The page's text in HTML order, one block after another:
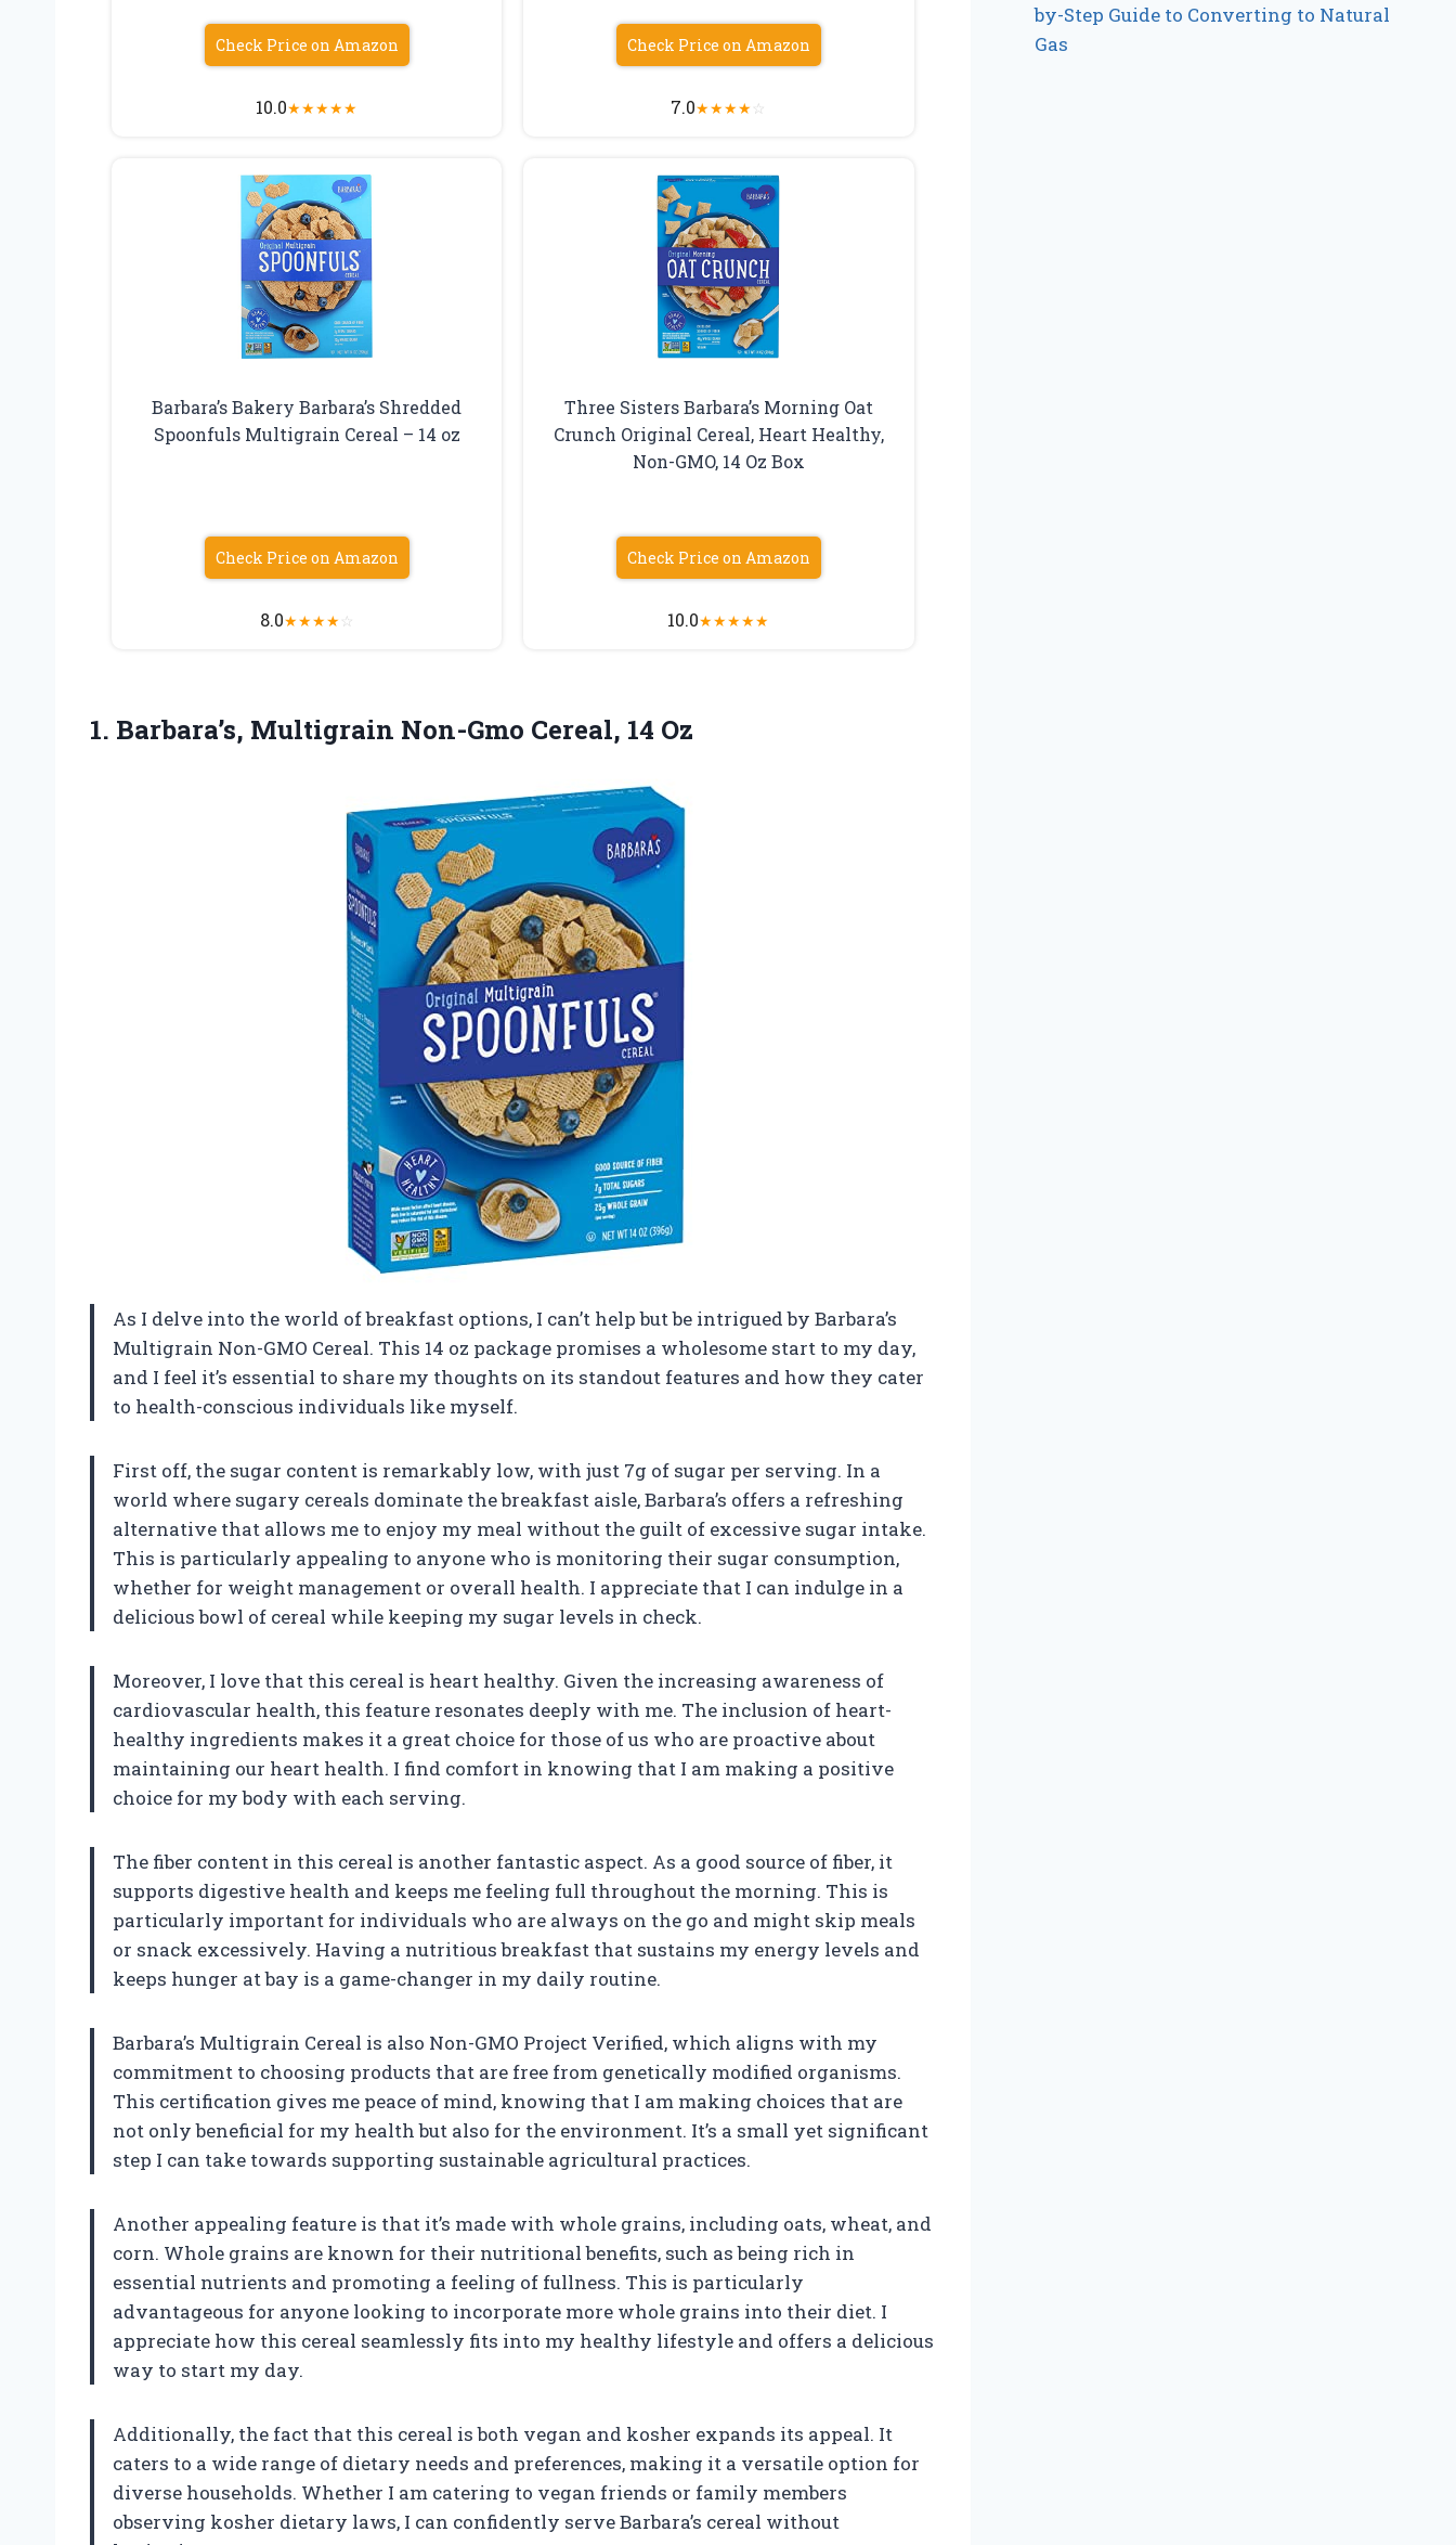
Check Price on Amazon
10.0★★★★★
Check Price on Amazon
7.0★★★★☆
Barbara’s Bakery Barbara’s Shredded
Spoonfuls Multigrain Cereal – 14 oz
Check Price on Amazon
8.0★★★★☆
Three Sisters Barbara’s Morning Oat
Crunch Original Cereal, Heart Healthy,
Non-GMO, 14 Oz Box
Check Price on Amazon
10.0★★★★★
1. Barbara’s, Multigrain Non-Gmo Cereal, 14 Oz
As I delve into the world of breakfast options, I can’t help but be intrigued by Barbara’s
Multigrain Non-GMO Cereal. This 14 oz package promises a wholesome start to my day,
and I feel it’s essential to share my thoughts on its standout features and how they cater
to health-conscious individuals like myself.
First off, the sugar content is remarkably low, with just 7g of sugar per serving. In a
world where sugary cereals dominate the breakfast aisle, Barbara’s offers a refreshing
alternative that allows me to enjoy my meal without the guilt of excessive sugar intake.
This is particularly appealing to anyone who is monitoring their sugar consumption,
whether for weight management or overall health. I appreciate that I can indulge in a
delicious bowl of cereal while keeping my sugar levels in check.
Moreover, I love that this cereal is heart healthy. Given the increasing awareness of
cardiovascular health, this feature resonates deeply with me. The inclusion of heart-
healthy ingredients makes it a great choice for those of us who are proactive about
maintaining our heart health. I find comfort in knowing that I am making a positive
choice for my body with each serving.
The fiber content in this cereal is another fantastic aspect. As a good source of fiber, it
supports digestive health and keeps me feeling full throughout the morning. This is
particularly important for individuals who are always on the go and might skip meals
or snack excessively. Having a nutritious breakfast that sustains my energy levels and
keeps hunger at bay is a game-changer in my daily routine.
Barbara’s Multigrain Cereal is also Non-GMO Project Verified, which aligns with my
commitment to choosing products that are free from genetically modified organisms.
This certification gives me peace of mind, knowing that I am making choices that are
not only beneficial for my health but also for the environment. It’s a small yet significant
step I can take towards supporting sustainable agricultural practices.
Another appealing feature is that it’s made with whole grains, including oats, wheat, and
corn. Whole grains are known for their nutritional benefits, such as being rich in
essential nutrients and promoting a feeling of fullness. This is particularly
advantageous for anyone looking to incorporate more whole grains into their diet. I
appreciate how this cereal seamlessly fits into my healthy lifestyle and offers a delicious
way to start my day.
Additionally, the fact that this cereal is both vegan and kosher expands its appeal. It
caters to a wide range of dietary needs and preferences, making it a versatile option for
diverse households. Whether I am catering to vegan friends or family members
observing kosher dietary laws, I can confidently serve Barbara’s cereal without
by-Step Guide to Converting to Natural
Gas